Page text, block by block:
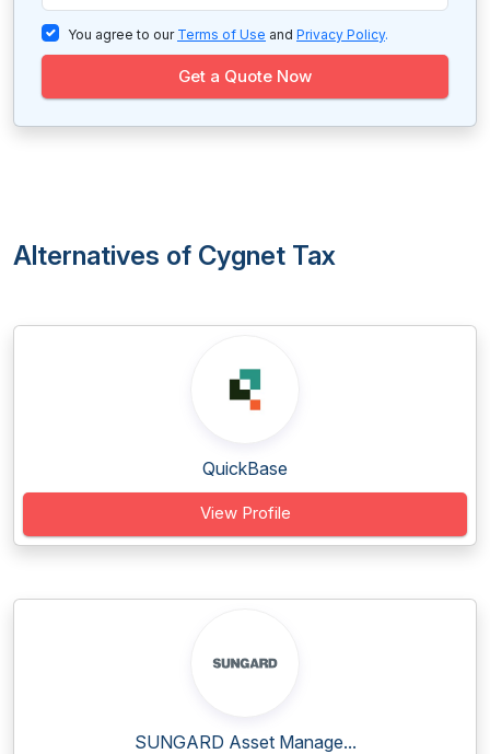
You agree to our Terms of Use and Privacy Policy.
Get a Quote Now
Alternatives of Cygnet Tax
QuickBase
View Profile
SUNGARD Asset Manage...